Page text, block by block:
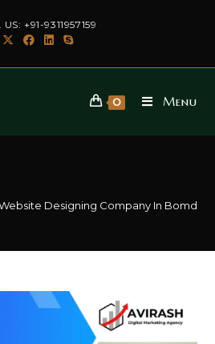
US: +91-9311957159
0 Menu
Designing Company In Bomdila